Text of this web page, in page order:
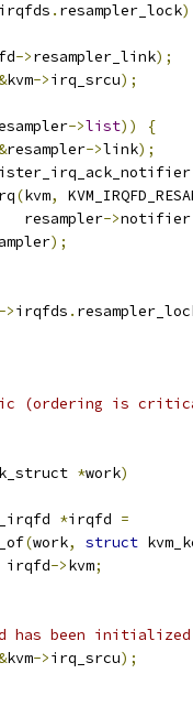
irqfds . resampler_lock
->resampler_link);
kvm->irq_srcu);
->list))
{
resampler->link);
(kvm,
resampler
->notifier
);
->irqfds .
(ordering is
*work)
*irqfd =
(work, struct
irqfd->kvm;
has been
kvm->irq_srcu);